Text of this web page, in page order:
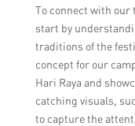
To connect with our
start by
traditions of the
concept for our
Hari Raya and
catching visuals,
to capture the